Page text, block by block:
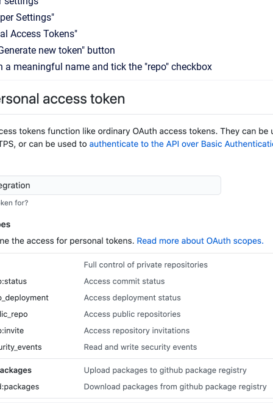
Settings"
Access Tokens"
new token" button
a meaningful name and tick the "repo" checkbox